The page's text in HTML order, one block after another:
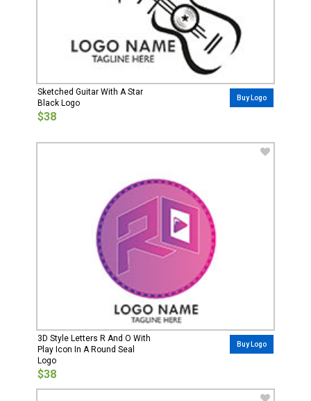
Sketched Guitar With A Star
Black Logo
$38
Buy Logo
3D Style Letters R And O With
Play Icon In A Round Seal
Logo
$38
Buy Logo